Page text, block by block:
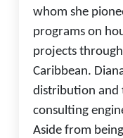
whom she
programs on
projects
Caribbean.
distribution and
consulting
Aside from